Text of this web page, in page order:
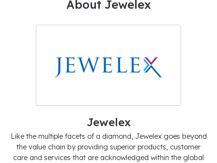
About Jewelex
Jewelex
Like the multiple facets of a diamond, Jewelex goes beyond
the value chain by providing superior products, customer
care and services that are acknowledged within the global